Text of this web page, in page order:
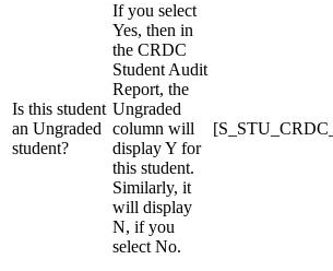
Is this student
an Ungraded
student?
If you select
Yes, then in
the CRDC
Student Audit
Report, the
Ungraded
column will
display Y for
this student.
Similarly, it
will display
N, if you
select No.